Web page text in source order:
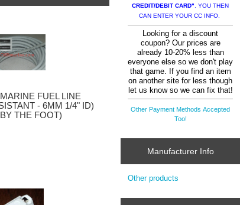
FUEL LINE
- 6MM 1/4" ID)
THE FOOT)
CREDIT/DEBIT CARD" . YOU THEN
CAN ENTER YOUR CC INFO.
Looking for a discount
coupon? Our prices are
already 10-20% less than
everyone else so we don't play
that game. If you find an item
on another site for less though
let us know so we can fix that!
Other Payment Methods Accepted
Too!
Manufacturer Info
Other products